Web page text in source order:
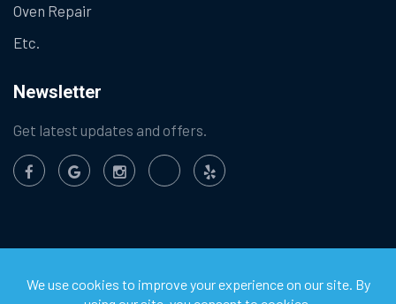
Oven Repair
Etc.
Newsletter
Get latest updates and offers.